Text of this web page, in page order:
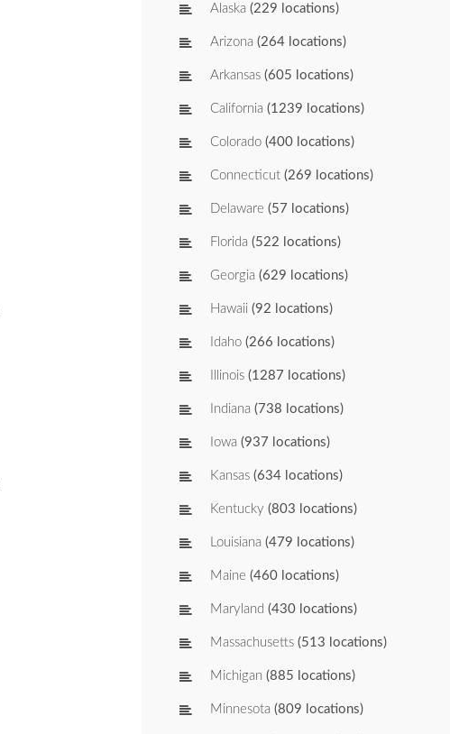
Alaska (229 locations)
Arizona (264 locations)
Arkansas (605 locations)
California (1239 locations)
Colorado (400 locations)
Connecticut (269 locations)
Delaware (57 locations)
Florida (522 locations)
Georgia (629 locations)
Hawaii (92 locations)
Idaho (266 locations)
Illinois (1287 locations)
Indiana (738 locations)
Iowa (937 locations)
Kansas (634 locations)
Kentucky (803 locations)
Louisiana (479 locations)
Maine (460 locations)
Maryland (430 locations)
Massachusetts (513 locations)
Michigan (885 locations)
Minnesota (809 locations)